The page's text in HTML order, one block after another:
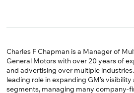
Charles F Chapman is a Manager of
General Motors with over 20 years of
and advertising over multiple
leading role in expanding GM’s
segments, managing many company-